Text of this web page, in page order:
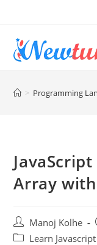
> Programming
Array
Manoj Kolhe
Learn